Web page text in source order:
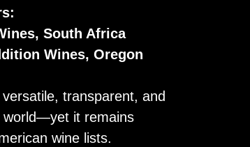
South Africa
Wines, Oregon
transparent, and
world—yet it remains
wine lists.